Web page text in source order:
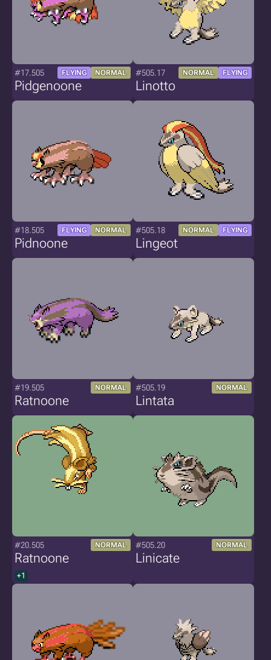
#17.505 FLYING NORMAL
Pidgenoone
#505.17 NORMAL FLYING
Linotto
#18.505 FLYING NORMAL
Pidnoone
#505.18 NORMAL FLYING
Lingeot
#19.505 NORMAL
Ratnoone
#505.19 NORMAL
Lintata
#20.505 NORMAL
Ratnoone
+1
#505.20 NORMAL
Linicate